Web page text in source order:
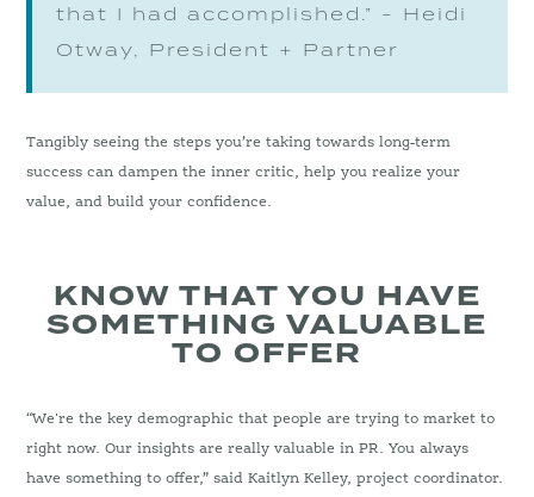
that I had accomplished.” - Heidi
Otway, President + Partner
Tangibly seeing the steps you’re taking towards long-term
success can dampen the inner critic, help you realize your
value, and build your confidence.
KNOW THAT YOU HAVE
SOMETHING VALUABLE
TO OFFER
“We're the key demographic that people are trying to market to
right now. Our insights are really valuable in PR. You always
have something to offer,” said Kaitlyn Kelley, project coordinator.